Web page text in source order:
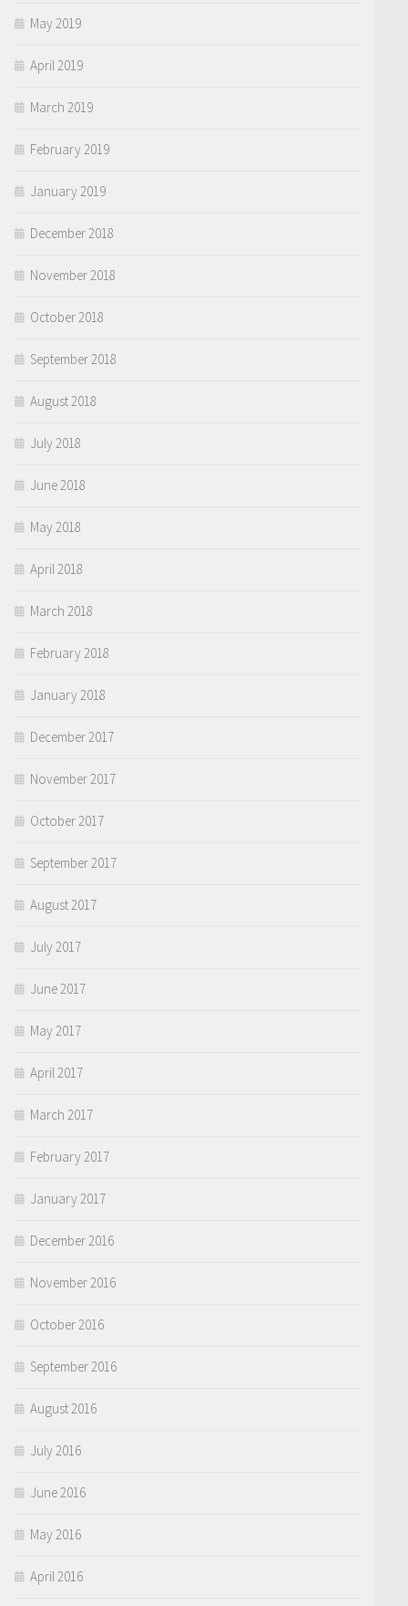
May 2019
April 2019
March 2019
February 2019
January 2019
December 2018
November 2018
October 2018
September 2018
August 2018
July 2018
June 2018
May 2018
April 2018
March 2018
February 2018
January 2018
December 2017
November 2017
October 2017
September 2017
August 2017
July 2017
June 2017
May 2017
April 2017
March 2017
February 2017
January 2017
December 2016
November 2016
October 2016
September 2016
August 2016
July 2016
June 2016
May 2016
April 2016